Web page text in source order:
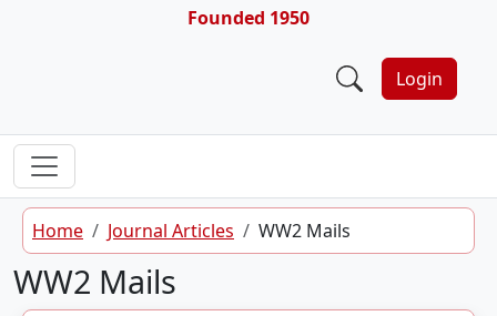
Founded 1950
Login
Home Journal Articles WW2 Mails
WW2 Mails